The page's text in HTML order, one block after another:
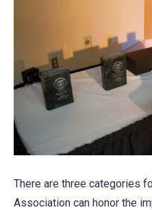
There are three categories
Association can honor the